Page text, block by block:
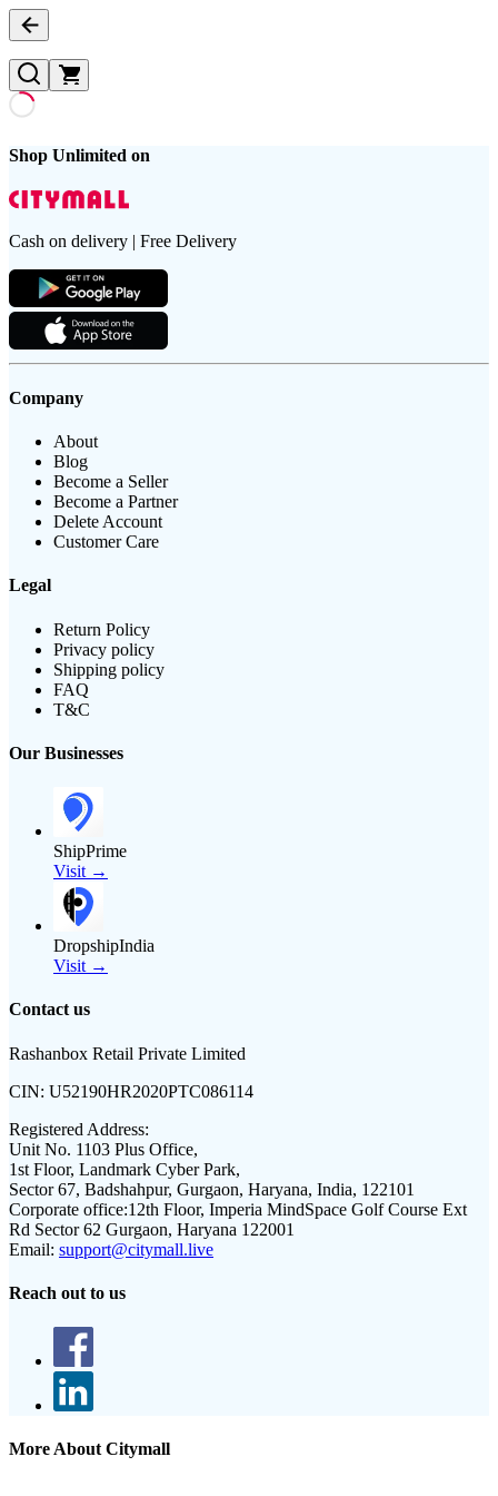
Shop Unlimited on
Cash on delivery | Free Delivery
Company
About
Blog
Become a Seller
Become a Partner
Delete Account
Customer Care
Legal
Return Policy
Privacy policy
Shipping policy
FAQ
T&C
Our Businesses
ShipPrime
Visit →
DropshipIndia
Visit →
Contact us
Rashanbox Retail Private Limited
CIN: U52190HR2020PTC086114
Registered Address:
Unit No. 1103 Plus Office,
1st Floor, Landmark Cyber Park,
Sector 67, Badshahpur, Gurgaon, Haryana, India, 122101
Corporate office:12th Floor, Imperia MindSpace Golf Course Ext
Rd Sector 62 Gurgaon, Haryana 122001
Email: support@citymall.live
Reach out to us
More About Citymall